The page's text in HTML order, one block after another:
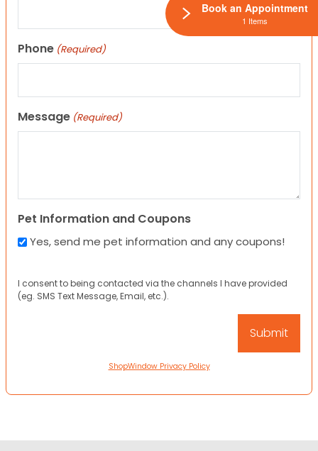
Phone (Required)
Message (Required)
Pet Information and Coupons
Yes, send me pet information and any coupons!
I consent to being contacted via the channels I have provided
(eg. SMS Text Message, Email, etc.).
ShopWindow Privacy Policy
Book an Appointment
1 Items